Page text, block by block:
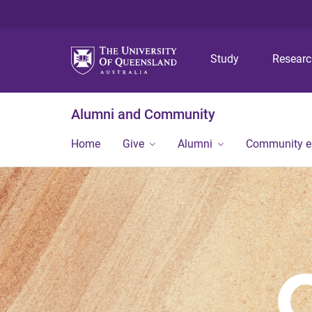
Study
Alumni and Community
Home Give Alumni Community